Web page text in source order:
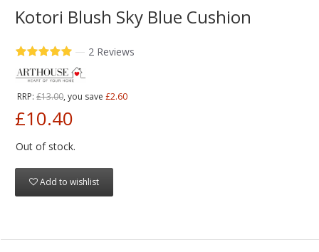
Kotori Blush Sky Blue Cushion
— 2 Reviews
RRP: £13.00, you save £2.60
£10.40
Out of stock.
Add to wishlist